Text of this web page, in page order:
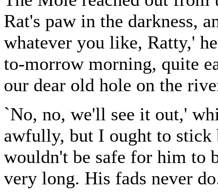
Rat's paw in the darkness,
whatever you like, Ratty,'
to-morrow morning, quite
our dear old hole on the
`No, no, we'll see it out,'
awfully, but I ought to
wouldn't be safe for him to
very long. His fads never